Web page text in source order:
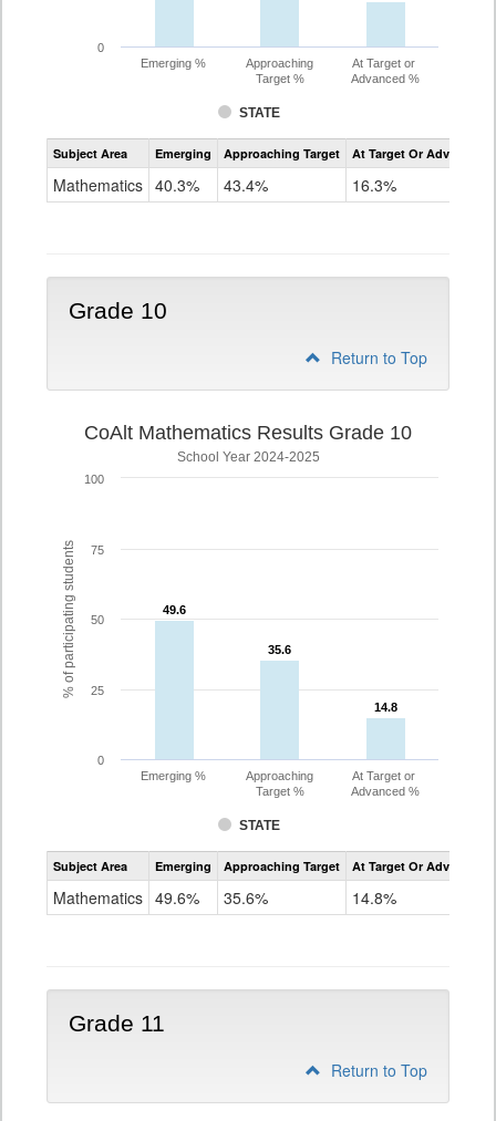
STATE
Emerging %
Approaching
Target %
At Target or
Advanced %
0
Assessment
CoAlt
Subject Area Emerging Approaching Target At Target Or Advanced
Mathematics 40.3% 43.4% 16.3%
Grade 10
Return to Top
% of participating students
CoAlt Mathematics Results Grade 10
School Year 2024-2025
49.6
49.6
35.6
35.6
14.8
14.8
STATE
Emerging %
Approaching
Target %
At Target or
Advanced %
0
25
50
75
100
Assessment
CoAlt
Subject Area Emerging Approaching Target At Target Or Advanced
Mathematics 49.6% 35.6% 14.8%
Grade 11
Return to Top